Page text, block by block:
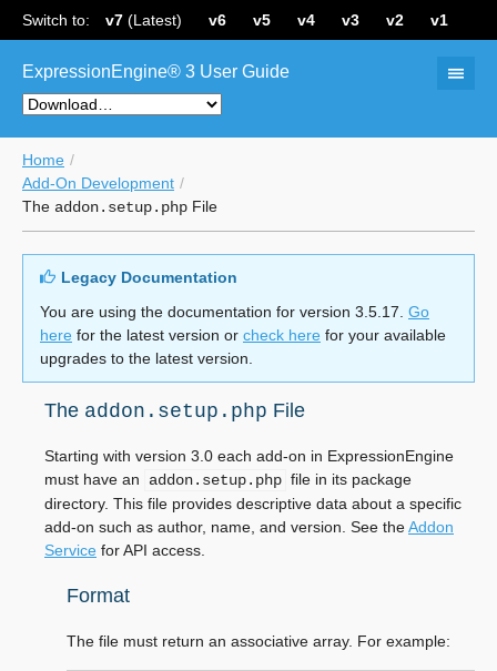
Switch to: v7 (Latest) v6 v5 v4 v3 v2 v1
ExpressionEngine® 3 User Guide
Home
Add-On Development
The addon.setup.php File
Legacy Documentation
You are using the documentation for version 3.5.17. Go
here for the latest version or check here for your available
upgrades to the latest version.
The addon.setup.php File
Starting with version 3.0 each add-on in ExpressionEngine
must have an
addon.setup.php file in its package
directory. This file provides descriptive data about a specific
add-on such as author, name, and version. See theAddon
Service for API access.
Format
The file must return an associative array. For example: